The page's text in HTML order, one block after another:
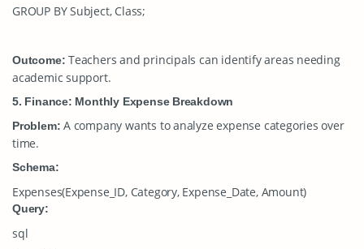
GROUP BY Subject, Class;
Outcome: Teachers and principals can identify areas needing
academic support.
5. Finance: Monthly Expense Breakdown
Problem: A company wants to analyze expense categories over
time.
Schema:
Expenses(Expense_ID, Category, Expense_Date, Amount)
Query:
sql